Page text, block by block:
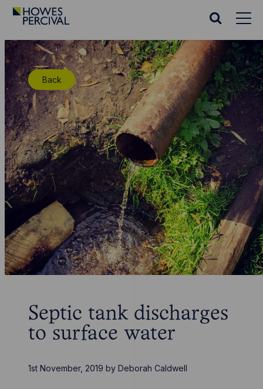
Go
Percival
Homepage
Search
Back
Septic tank discharges
to surface water
1st November, 2019 byDeborah Caldwell